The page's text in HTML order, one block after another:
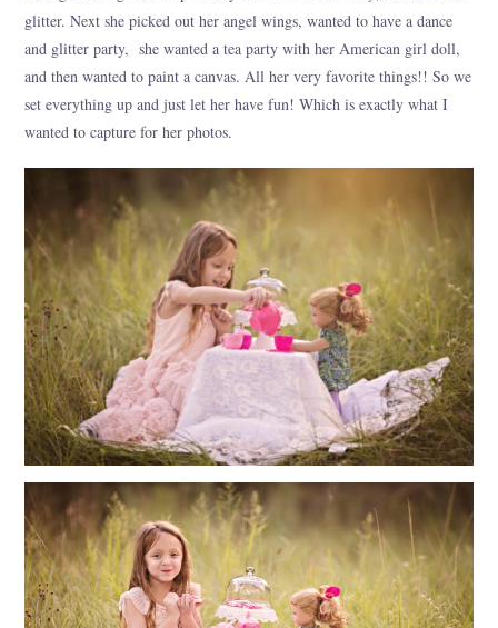
glitter. Next she picked out her angel wings, wanted to have a dance
and glitter party, she wanted a tea party with her American girl doll,
and then wanted to paint a canvas. All her very favorite things!! So we
set everything up and just let her have fun! Which is exactly what I
wanted to capture for her photos.